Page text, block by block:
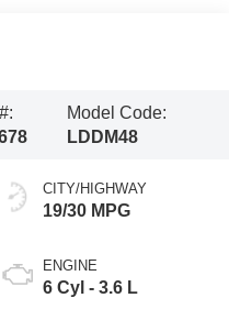
Model Code:
LDDM48
CITY/HIGHWAY
19/30 MPG
ENGINE
6 Cyl - 3.6 L